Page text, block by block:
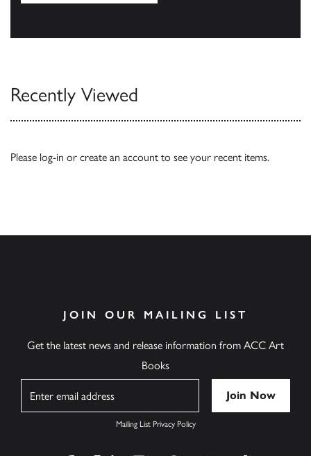
Recently Viewed
Please log-in or create an account to see your recent items.
JOIN OUR MAILING LIST
Get the latest news and release information from ACC Art
Books
Mailing List Privacy Policy